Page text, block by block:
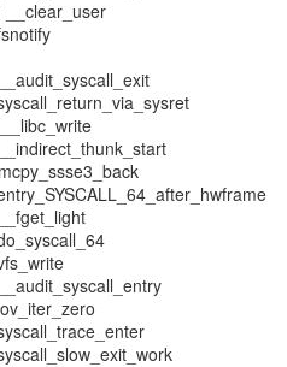
__clear_user